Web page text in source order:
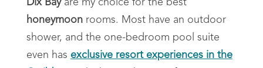
Dix Bayare my choice for the best
honeymoonrooms. Most have an outdoor
shower, and the one-bedroom pool suite
even has exclusive resort experiences in the